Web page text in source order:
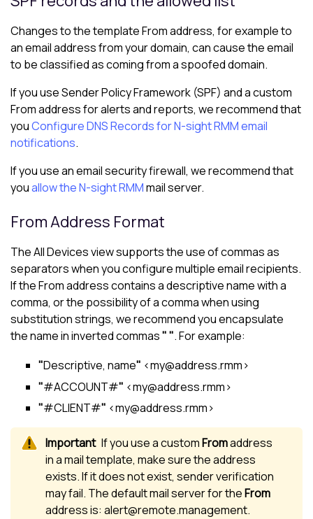
Changes to the template From address, for example to
an email address from your domain, can cause the email
to be classified as coming from a spoofed domain.
If you use Sender Policy Framework (SPF) and a custom
From address for alerts and reports, we recommend that
youConfigure DNS Records for N-sight RMM email
notifications.
If you use an email security firewall, we recommend that
youallow theN-sight RMMmail server.
From Address Format
TheAll Devices viewsupports the use of commas as
separators when you configure multiple email recipients.
If the From address contains a descriptive name with a
comma, or the possibility of a comma when using
substitution strings, we recommend you encapsulate
the name in inverted commas" ". For example:
"Descriptive, name" <my@address.rmm>
"#ACCOUNT#" <my@address.rmm>
"#CLIENT#" <my@address.rmm>
If you use a customFromaddress
in a mail template, make sure the address
exists. If it does not exist, sender verification
may fail. The default mail server for theFrom
address is: alert@remote.management.